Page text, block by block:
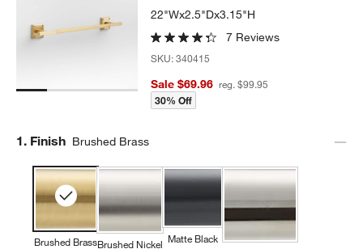
22"Wx2.5"Dx3.15"H
7 Reviews
SKU:340415
Sale $69.96 reg. $99.95
30% Off
Step
1. Finish Brushed Brass
Brushed BrassBrushed Nickel Matte Black